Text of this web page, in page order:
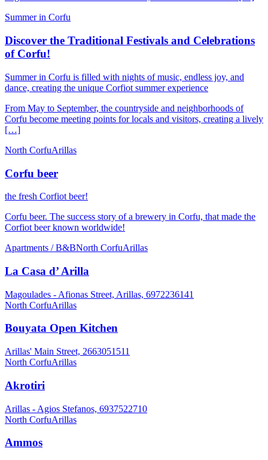
Summer in Corfu
Discover the Traditional Festivals and Celebrations
of Corfu!
Summer in Corfu is filled with nights of music, endless joy, and
dance, creating the unique Corfiot summer experience
From May to September, the countryside and neighborhoods of
Corfu become meeting points for locals and visitors, creating a lively
[…]
North CorfuArillas
Corfu beer
the fresh Corfiot beer!
Corfu beer. The success story of a brewery in Corfu, that made the
Corfiot beer known worldwide!
Apartments / B&BNorth CorfuArillas
La Casa d’ Arilla
Magoulades - Afionas Street, Arillas, 6972236141
North CorfuArillas
Bouyata Open Kitchen
Arillas' Main Street, 2663051511
North CorfuArillas
Akrotiri
Arillas - Agios Stefanos, 6937522710
North CorfuArillas
Ammos